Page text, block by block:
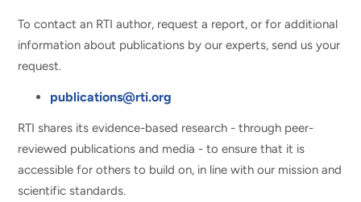
To contact an RTI author, request a report, or for additional
information about publications by our experts, send us your
request.
publications@rti.org
RTI shares its evidence-based research - through peer-
reviewed publications and media - to ensure that it is
accessible for others to build on, in line with our mission and
scientific standards.